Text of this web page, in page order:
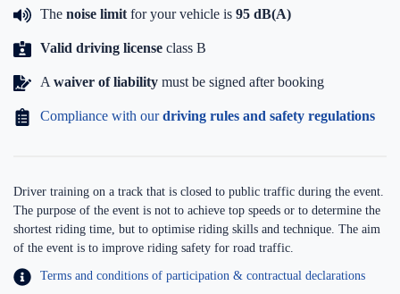
The noise limit for your vehicle is 95 dB(A)
Valid driving license class B
A waiver of liability must be signed after booking
Compliance with ourdriving rules and safety regulations
Driver training on a track that is closed to public traffic during the event.
The purpose of the event is not to achieve top speeds or to determine the
shortest riding time, but to optimise riding skills and technique. The aim
of the event is to improve riding safety for road traffic.
Terms and conditions of participation & contractual declarations